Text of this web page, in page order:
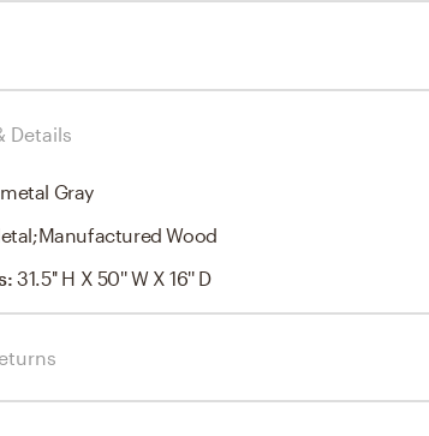
Details
Gray
Wood
:31.5'' H X 50'' W X 16'' D